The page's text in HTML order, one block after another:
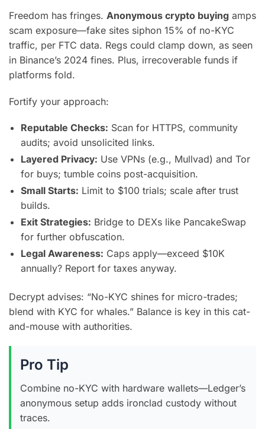
Freedom has fringes. Anonymous crypto buying amps
scam exposure—fake sites siphon 15% of no-KYC
traffic, per FTC data. Regs could clamp down, as seen
in Binance’s 2024 fines. Plus, irrecoverable funds if
platforms fold.
Fortify your approach:
Reputable Checks: Scan for HTTPS, community
audits; avoid unsolicited links.
Layered Privacy: Use VPNs (e.g., Mullvad) and Tor
for buys; tumble coins post-acquisition.
Small Starts: Limit to $100 trials; scale after trust
builds.
Exit Strategies: Bridge to DEXs like PancakeSwap
for further obfuscation.
Legal Awareness: Caps apply—exceed $10K
annually? Report for taxes anyway.
Decrypt advises: “No-KYC shines for micro-trades;
blend with KYC for whales.” Balance is key in this cat-
and-mouse with authorities.
Pro Tip
Combine no-KYC with hardware wallets—Ledger’s
anonymous setup adds ironclad custody without
traces.